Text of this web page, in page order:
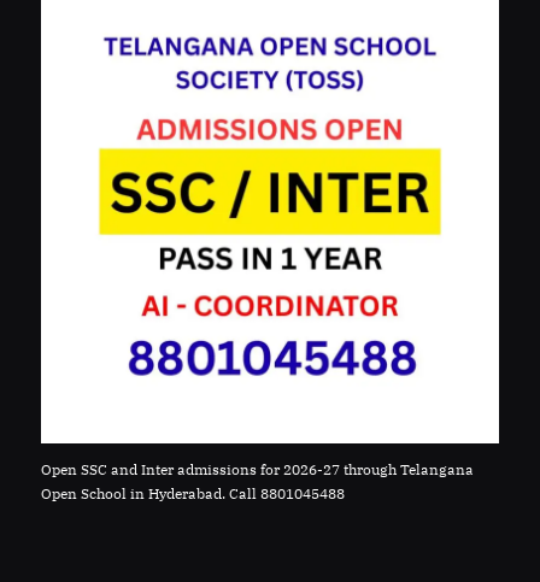
Open SSC and Inter admissions for 2026-27 through Telangana
Open School in Hyderabad. Call 8801045488